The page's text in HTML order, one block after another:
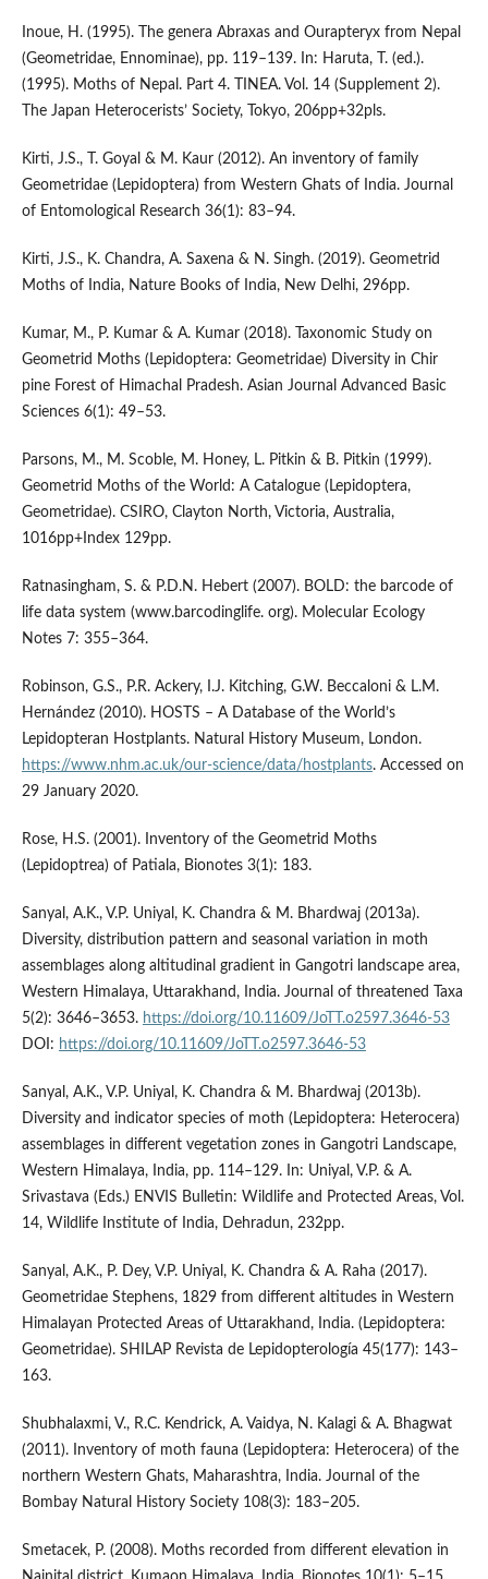
Inoue, H. (1995). The genera Abraxas and Ourapteryx from Nepal
(Geometridae, Ennominae), pp. 119–139. In: Haruta, T. (ed.).
(1995). Moths of Nepal. Part 4. TINEA. Vol. 14 (Supplement 2).
The Japan Heterocerists’ Society, Tokyo, 206pp+32pls.
Kirti, J.S., T. Goyal & M. Kaur (2012). An inventory of family
Geometridae (Lepidoptera) from Western Ghats of India. Journal
of Entomological Research 36(1): 83–94.
Kirti, J.S., K. Chandra, A. Saxena & N. Singh. (2019). Geometrid
Moths of India, Nature Books of India, New Delhi, 296pp.
Kumar, M., P. Kumar & A. Kumar (2018). Taxonomic Study on
Geometrid Moths (Lepidoptera: Geometridae) Diversity in Chir
pine Forest of Himachal Pradesh. Asian Journal Advanced Basic
Sciences 6(1): 49–53.
Parsons, M., M. Scoble, M. Honey, L. Pitkin & B. Pitkin (1999).
Geometrid Moths of the World: A Catalogue (Lepidoptera,
Geometridae). CSIRO, Clayton North, Victoria, Australia,
1016pp+Index 129pp.
Ratnasingham, S. & P.D.N. Hebert (2007). BOLD: the barcode of
life data system (www.barcodinglife. org). Molecular Ecology
Notes 7: 355–364.
Robinson, G.S., P.R. Ackery, I.J. Kitching, G.W. Beccaloni & L.M.
Hernández (2010). HOSTS – A Database of the World’s
Lepidopteran Hostplants. Natural History Museum, London.
https://www.nhm.ac.uk/our-science/data/hostplants. Accessed on
29 January 2020.
Rose, H.S. (2001). Inventory of the Geometrid Moths
(Lepidoptrea) of Patiala, Bionotes 3(1): 183.
Sanyal, A.K., V.P. Uniyal, K. Chandra & M. Bhardwaj (2013a).
Diversity, distribution pattern and seasonal variation in moth
assemblages along altitudinal gradient in Gangotri landscape area,
Western Himalaya, Uttarakhand, India. Journal of threatened Taxa
5(2): 3646–3653. https://doi.org/10.11609/JoTT.o2597.3646-53
DOI: https://doi.org/10.11609/JoTT.o2597.3646-53
Sanyal, A.K., V.P. Uniyal, K. Chandra & M. Bhardwaj (2013b).
Diversity and indicator species of moth (Lepidoptera: Heterocera)
assemblages in different vegetation zones in Gangotri Landscape,
Western Himalaya, India, pp. 114–129. In: Uniyal, V.P. & A.
Srivastava (Eds.) ENVIS Bulletin: Wildlife and Protected Areas, Vol.
14, Wildlife Institute of India, Dehradun, 232pp.
Sanyal, A.K., P. Dey, V.P. Uniyal, K. Chandra & A. Raha (2017).
Geometridae Stephens, 1829 from different altitudes in Western
Himalayan Protected Areas of Uttarakhand, India. (Lepidoptera:
Geometridae). SHILAP Revista de Lepidopterología 45(177): 143–
163.
Shubhalaxmi, V., R.C. Kendrick, A. Vaidya, N. Kalagi & A. Bhagwat
(2011). Inventory of moth fauna (Lepidoptera: Heterocera) of the
northern Western Ghats, Maharashtra, India. Journal of the
Bombay Natural History Society 108(3): 183–205.
Smetacek, P. (2008). Moths recorded from different elevation in